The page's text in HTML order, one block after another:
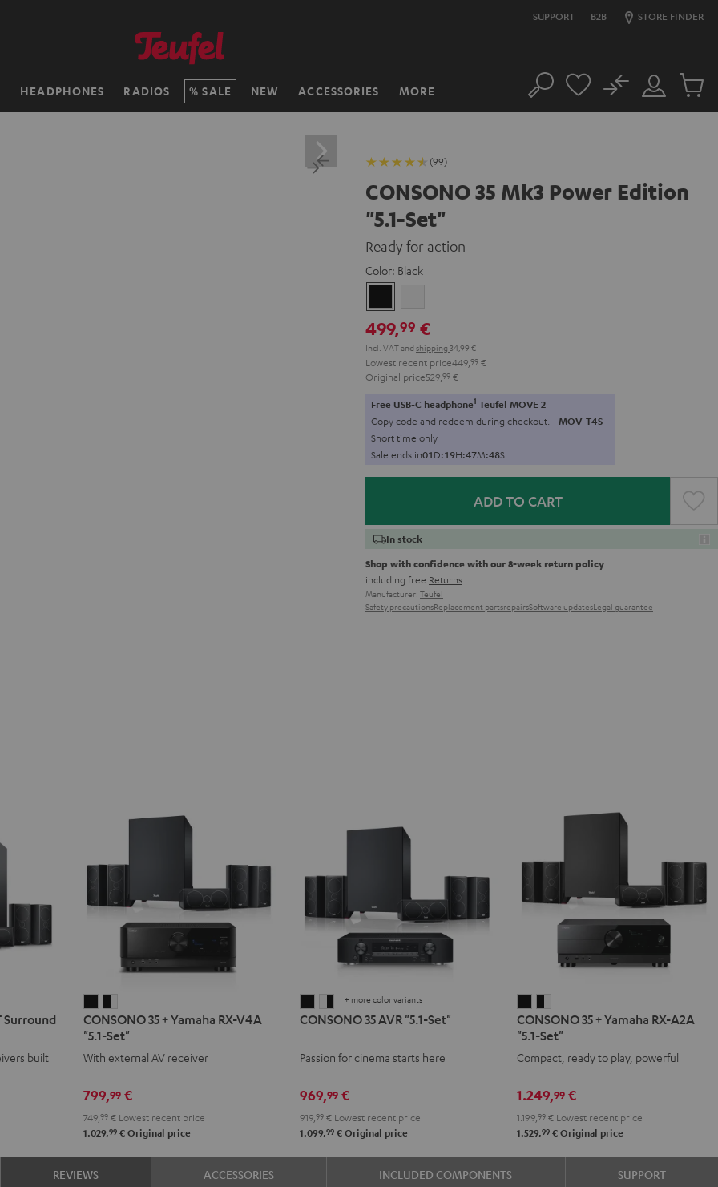
SUPPORT B2B STORE FINDER
HEADPHONES RADIOS SALE NEW ACCESSORIES MORE Search
Customer
Account
No
Cart
(99)
CONSONO 35 Mk3 Power Edition
"5.1-Set"
Ready for action
Color: Black
499,99 €
Incl. VATand shipping 34,99 €
Lowest recent price449, 99 €
Original price529, 99 €
Free USB-C headphone1 Teufel MOVE 2
Copy code and redeem during checkout. MOV-T4S
Short time only
Sale ends in01D:19H:47M:46S
ADD TO CART
In stock
Shop with confidence with our 8-week return policy
including free Returns
Manufacturer: Teufel
Safety precautionsReplacement partsrepairsSoftware updatesLegal guarantee
Surround
built
35
+
Yamaha
V4A
"5.1-
Set"
Black
35
+
Yamaha
V4A
"5.1-
Set"
black
CONSONO 35 + Yamaha RX-V4A
"5.1-Set"
With external AV receiver
799,99€
749, 99€Lowest recent price
1.029,99€Original price
CONSONO
35
"5.1-
Black
CONSONO
35
"5.1-
white
-
black
+ more color variants
CONSONO 35 AVR "5.1-Set"
Passion for cinema starts here
969,99 €
919,99 € Lowest recent price
1.099,99 € Original price
35
+
Yamaha
A2A
"5.1-
Set"
Black
35
+
Yamaha
A2A
"5.1-
Set"
black
CONSONO 35 + Yamaha RX-A2A
"5.1-Set"
Compact, ready to play, powerful
1.249,99 €
1.199,99 € Lowest recent price
1.529,99 € Original price
REVIEWS ACCESSORIES INCLUDED COMPONENTS SUPPORT